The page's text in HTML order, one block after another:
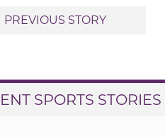
PREVIOUS STORY
SPORTS STORIES